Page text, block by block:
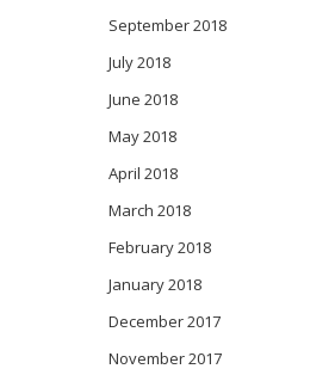
September 2018
July 2018
June 2018
May 2018
April 2018
March 2018
February 2018
January 2018
December 2017
November 2017